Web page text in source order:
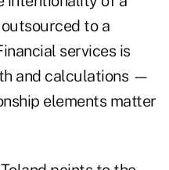
to a
services is
and calculations —
elements matter